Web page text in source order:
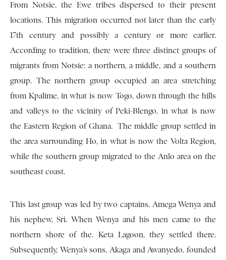
From Not­sie, the Ewe tribes dispersed to their present
locations. This migration occurred not later than the early
17th century and possibly a century or more earlier.
According to tradition, there were three distinct groups of
migrants from Notsie: a northern, a middle, and a southern
group. The northern group occupied an area stretching
from Kpalime, in what is now Togo, down through the hills
and valleys to the vicinity of Peki-Blengo, in what is now
the Eastern Region of Ghana. The middle group settled in
the area surrounding Ho, in what is now the Volta Region,
while the southern group migrated to the Anlo area on the
southeast coast.
This last group was led by two captains, Amega Wenya and
his nephew, Sri. When Wenya and his men came to the
northern shore of the. Keta Lagoon, they settled there.
Subsequently, Wenya’s sons, Akaga and Awanyedo, founded